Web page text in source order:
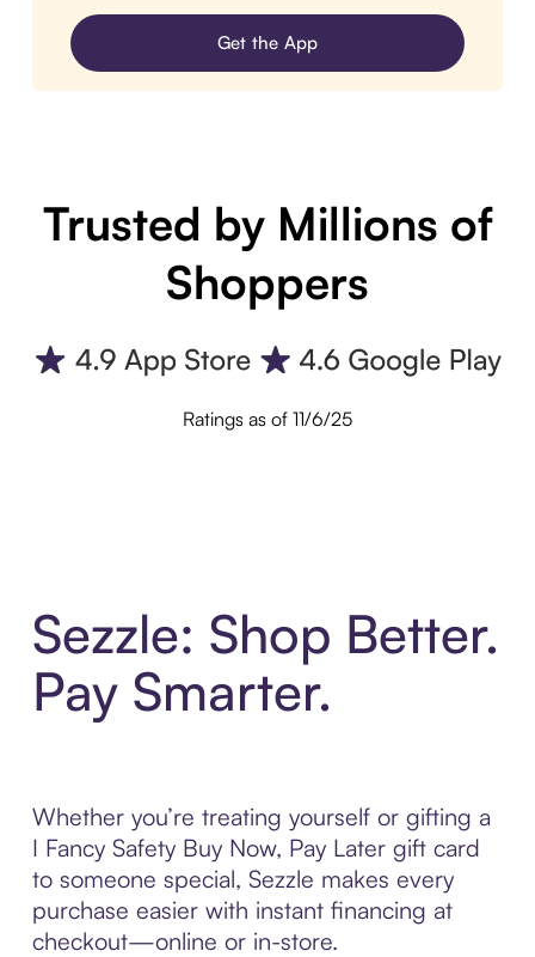
Get the App
Trusted by Millions of
Shoppers
Ratings as of 11/6/25
Sezzle: Shop Better.
Pay Smarter.
Whether you’re treating yourself or gifting a
I Fancy Safety Buy Now, Pay Later gift card
to someone special, Sezzle makes every
purchase easier with instant financing at
checkout—online or in-store.